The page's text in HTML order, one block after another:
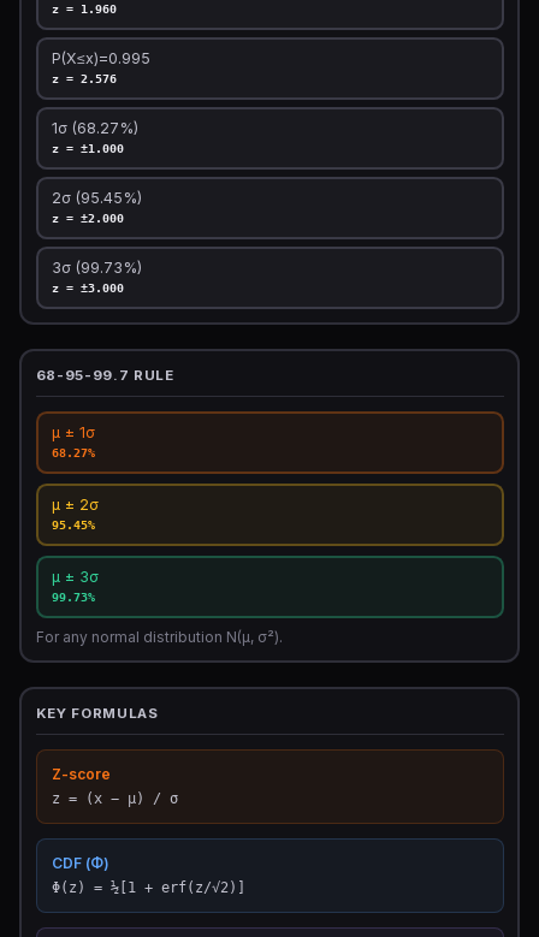
z = 1.960
P(X≤x)=0.995
z = 2.576
1σ (68.27%)
z = ±1.000
2σ (95.45%)
z = ±2.000
3σ (99.73%)
z = ±3.000
68-95-99.7 RULE
μ ± 1σ
68.27%
μ ± 2σ
95.45%
μ ± 3σ
99.73%
For any normal distribution N(μ, σ²).
KEY FORMULAS
Z-score
z = (x − μ) / σ
CDF (Φ)
Φ(z) = ½[1 + erf(z/√2)]